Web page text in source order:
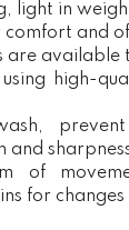
light in
comfort and
are
using high-
prevent
and
of
for